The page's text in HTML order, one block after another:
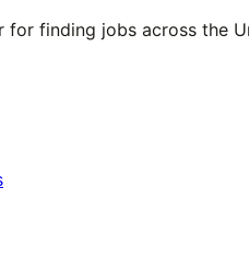
finding jobs across the